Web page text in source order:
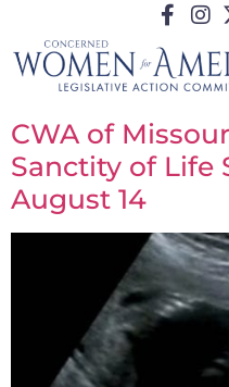
CWA of
Sanctity of Life
August 14